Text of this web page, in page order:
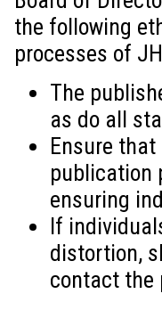
the following
processes of
The
as do all
Ensure
publication
ensuring
If
distortion,
contact the